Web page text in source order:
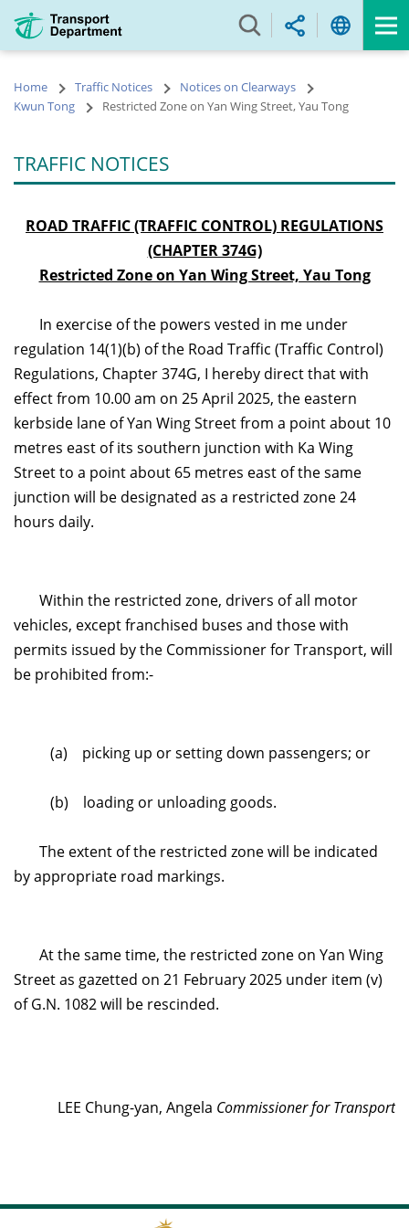
main
Home Traffic Notices
Notices on Clearways
Kwun Tong
Restricted Zone on Yan Wing Street, Yau Tong
TRAFFIC NOTICES
ROAD TRAFFIC (TRAFFIC CONTROL) REGULATIONS
(CHAPTER 374G)
Restricted Zone on Yan Wing Street, Yau Tong
In exercise of the powers vested in me under
regulation 14(1)(b) of the Road Traffic (Traffic Control)
Regulations, Chapter 374G, I hereby direct that with
effect from 10.00am on 25 April 2025, the eastern
kerbside lane of Yan Wing Street from a point about 10
metres east of its southern junction with Ka Wing
Street to a point about 65 metres east of the same
junction will be designated as a restricted zone 24
hours daily.
Within the restricted zone, drivers of all motor
vehicles, except franchised buses and those with
permits issued by the Commissioner for Transport, will
be prohibited from:-
(a) picking up or setting down passengers; or
(b) loading or unloading goods.
The extent of the restricted zone will be indicated
by appropriate road markings.
At the same time, the restricted zone on Yan Wing
Street as gazetted on 21 February 2025 under item (v)
of G.N. 1082 will be rescinded.
LEE Chung-yan, Angela Commissioner for Transport